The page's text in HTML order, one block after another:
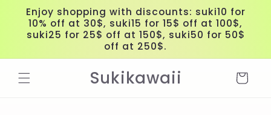
Skip to
content
Enjoy shopping with discounts: suki10 for
10% off at 30$, suki15 for 15$ off at 100$,
suki25 for 25$ off at 150$, suki50 for 50$
off at 250$.
Sukikawaii Cart